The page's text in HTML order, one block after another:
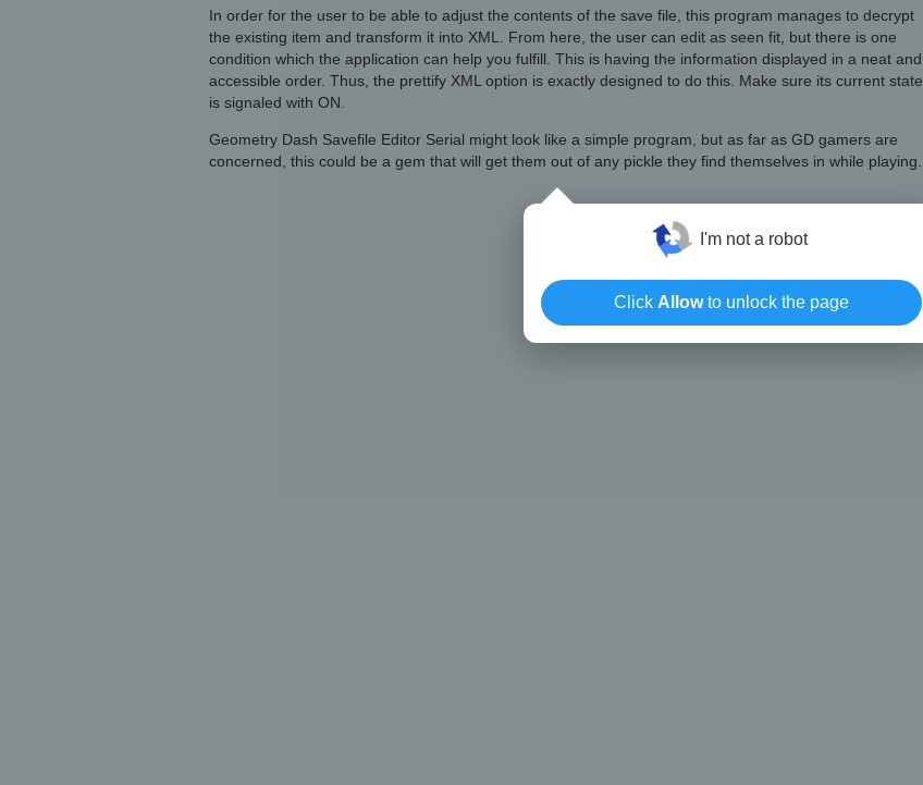
In order for the user to be able to adjust the contents of the save file, this program manages to decrypt
the existing item and transform it into XML. From here, the user can edit as seen fit, but there is one
condition which the application can help you fulfill. This is having the information displayed in a neat and
accessible order. Thus, the prettify XML option is exactly designed to do this. Make sure its current state
is signaled with ON.
Geometry Dash Savefile Editor Serial might look like a simple program, but as far as GD gamers are
concerned, this could be a gem that will get them out of any pickle they find themselves in while playing.
I'm not a robot
Click Allowto unlock the page